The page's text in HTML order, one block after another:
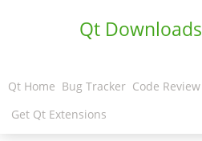
Qt Downloads
Qt Home Bug Tracker Code Review
Get Qt Extensions